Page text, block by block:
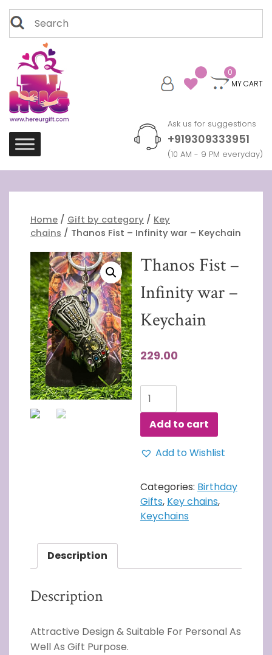
Skip
content
Search
for:
0
MY CART
Ask us for suggestions
+919309333951
(10 AM - 9 PM everyday)
Home / Gift by category / Key
chains / Thanos Fist – Infinity war – Keychain
Thanos Fist –
Infinity war –
Keychain
229.00
Thanos
Fist
-
Infinity
war
quantity
Add to cart
Add to Wishlist
Categories: Birthday
Gifts, Key chains,
Keychains
Description
Description
Attractive Design & Suitable For Personal As
Well As Gift Purpose.